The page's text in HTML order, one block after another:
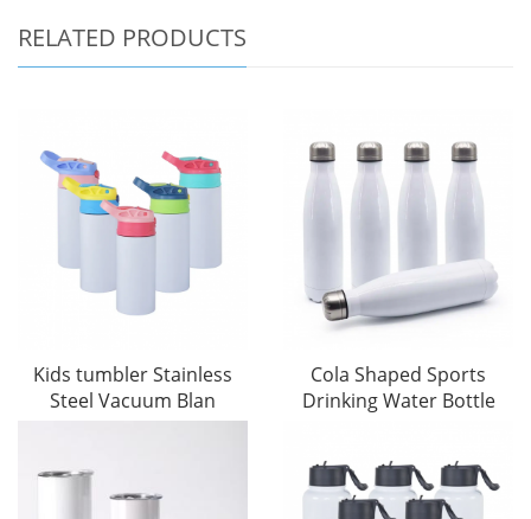
RELATED PRODUCTS
Kids tumbler Stainless
Steel Vacuum Blan
Cola Shaped Sports
Drinking Water Bottle